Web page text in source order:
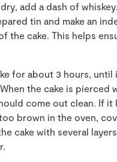
add a dash of
tin and make an
the cake. This helps
for about 3 hours, until
the cake is pierced
come out clean. If it
brown in the oven,
cake with several